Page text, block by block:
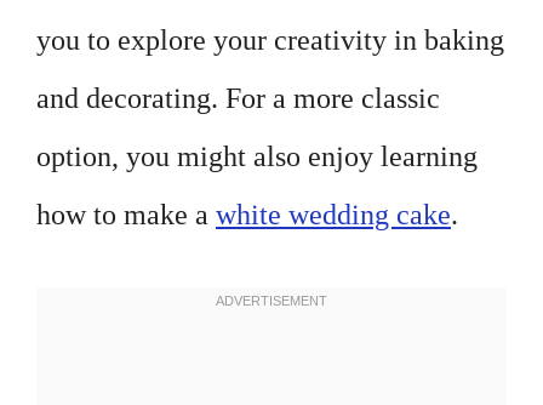
you to explore your creativity in baking
and decorating. For a more classic
option, you might also enjoy learning
how to make a white wedding cake.